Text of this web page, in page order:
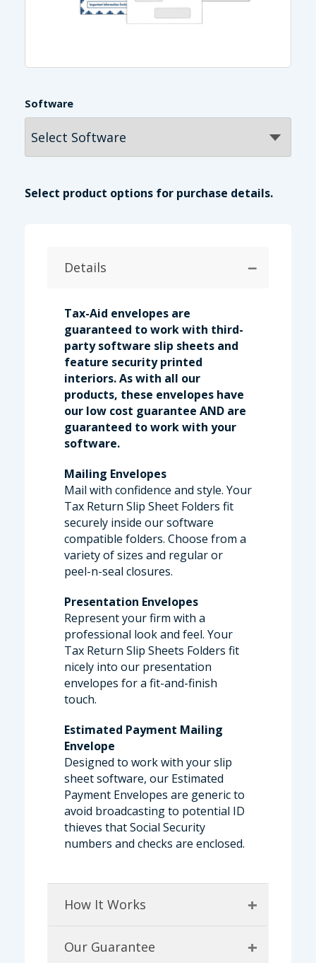
Software
Select product options for purchase details.
Details −
Tax-Aid envelopes are
guaranteed to work with third-
party software slip sheets and
feature security printed
interiors. As with all our
products, these envelopes have
our low cost guarantee AND are
guaranteed to work with your
software.
Mailing Envelopes
Mail with confidence and style. Your
Tax Return Slip Sheet Folders fit
securely inside our software
compatible folders. Choose from a
variety of sizes and regular or
peel-n-seal closures.
Presentation Envelopes
Represent your firm with a
professional look and feel. Your
Tax Return Slip Sheets Folders fit
nicely into our presentation
envelopes for a fit-and-finish
touch.
Estimated Payment Mailing
Envelope
Designed to work with your slip
sheet software, our Estimated
Payment Envelopes are generic to
avoid broadcasting to potential ID
thieves that Social Security
numbers and checks are enclosed.
How It Works +
Our Guarantee +